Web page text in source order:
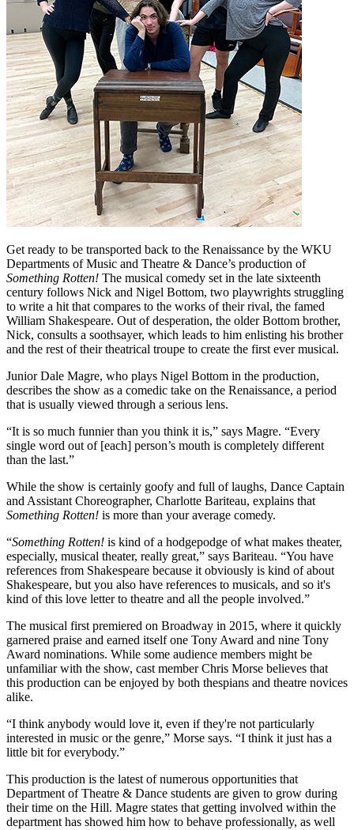
Get ready to be transported back to the Renaissance by the WKU
Departments of Music and Theatre & Dance’s production of
Something Rotten! The musical comedy set in the late sixteenth
century follows Nick and Nigel Bottom, two playwrights struggling
to write a hit that compares to the works of their rival, the famed
William Shakespeare. Out of desperation, the older Bottom brother,
Nick, consults a soothsayer, which leads to him enlisting his brother
and the rest of their theatrical troupe to create the first ever musical.
Junior Dale Magre, who plays Nigel Bottom in the production,
describes the show as a comedic take on the Renaissance, a period
that is usually viewed through a serious lens.
“It is so much funnier than you think it is,” says Magre. “Every
single word out of [each] person’s mouth is completely different
than the last.”
While the show is certainly goofy and full of laughs, Dance Captain
and Assistant Choreographer, Charlotte Bariteau, explains that
Something Rotten! is more than your average comedy.
“Something Rotten! is kind of a hodgepodge of what makes theater,
especially, musical theater, really great,” says Bariteau. “You have
references from Shakespeare because it obviously is kind of about
Shakespeare, but you also have references to musicals, and so it's
kind of this love letter to theatre and all the people involved.”
The musical first premiered on Broadway in 2015, where it quickly
garnered praise and earned itself one Tony Award and nine Tony
Award nominations. While some audience members might be
unfamiliar with the show, cast member Chris Morse believes that
this production can be enjoyed by both thespians and theatre novices
alike.
“I think anybody would love it, even if they're not particularly
interested in music or the genre,” Morse says. “I think it just has a
little bit for everybody.”
This production is the latest of numerous opportunities that
Department of Theatre & Dance students are given to grow during
their time on the Hill. Magre states that getting involved within the
department has showed him how to behave professionally, as well